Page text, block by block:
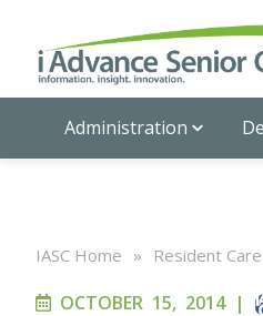
Administration
IASC Home » Resident Care
OCTOBER 15, 2014|